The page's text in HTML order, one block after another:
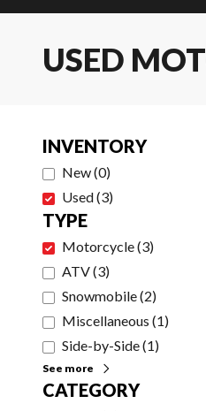
USED
INVENTORY
New(0)
Used(3)
TYPE
Motorcycle(3)
ATV(3)
Snowmobile(2)
Miscellaneous (1)
Side-by-Side(1)
See more
CATEGORY